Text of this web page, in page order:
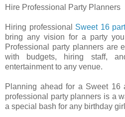
Hire Professional Party Planners
Hiring professional Sweet 16
bring any vision for a party
Professional party planners are
with budgets, hiring staff,
entertainment to any venue.
Planning ahead for a Sweet 16
professional party planners is a
a special bash for any birthday